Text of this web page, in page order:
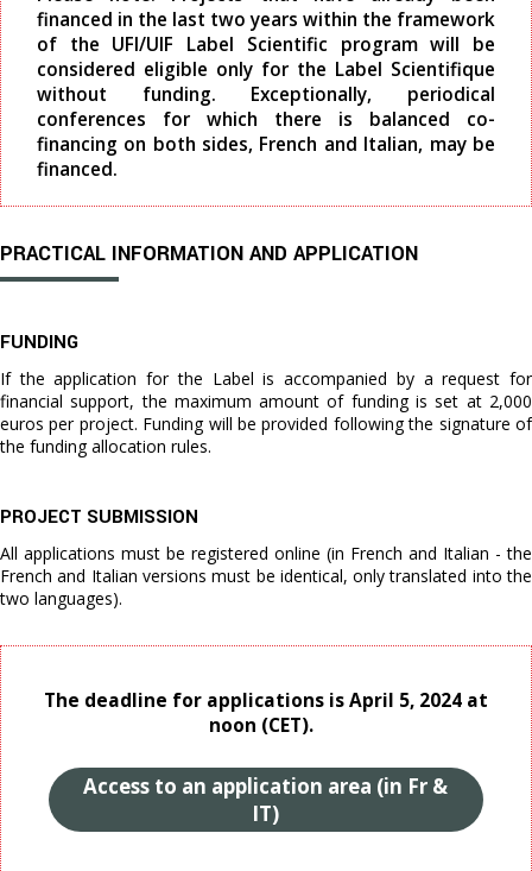
financed in the last two years within the framework
of the UFI/UIF Label Scientific program will be
considered eligible only for the Label Scientifique
without funding. Exceptionally, periodical
conferences for which there is balanced co-
financing on both sides, French and Italian, may be
financed.
PRACTICAL INFORMATION AND APPLICATION
FUNDING
If the application for the Label is accompanied by a request for
financial support, the maximum amount of funding is set at 2,000
euros per project. Funding will be provided following the signature of
the funding allocation rules.
PROJECT SUBMISSION
All applications must be registered online (in French and Italian - the
French and Italian versions must be identical, only translated into the
two languages).
The deadline for applications is April 5, 2024 at
noon (CET).
Access to an application area (in Fr &
IT)